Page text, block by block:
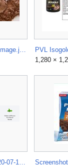
1,280 ×
Screen Shot 2020-07-16 at 12.10.51 PM.png